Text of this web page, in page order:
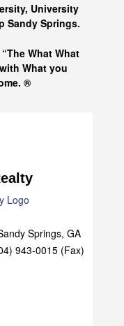
University
Sandy Springs.
What What
What you
®
Springs, GA
943-0015 (Fax)